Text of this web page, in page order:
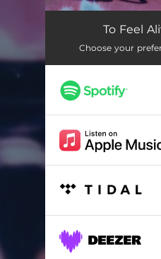
To Feel Alive
5th Ave
Turn Your Face to
Get on a Boat
You Are Loved
At My Door
To Feel
Choose your